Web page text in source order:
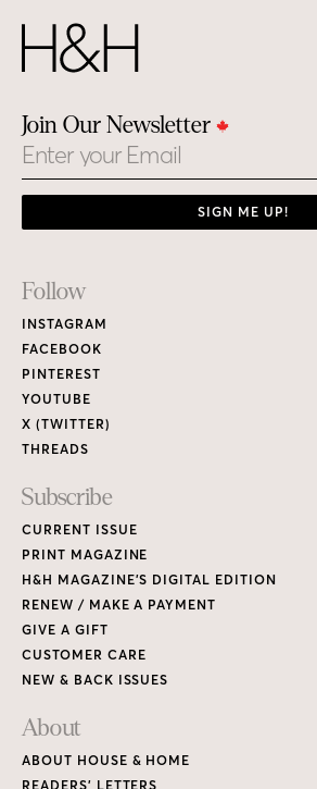
Join Our Newsletter
Email
SIGN ME UP!
Footer
Links
Follow
INSTAGRAM
FACEBOOK
PINTEREST
YOUTUBE
X (TWITTER)
THREADS
Subscribe
CURRENT ISSUE
PRINT MAGAZINE
H&H MAGAZINE’S DIGITAL EDITION
RENEW / MAKE A PAYMENT
GIVE A GIFT
CUSTOMER CARE
NEW & BACK ISSUES
About
ABOUT HOUSE & HOME
READERS’ LETTERS